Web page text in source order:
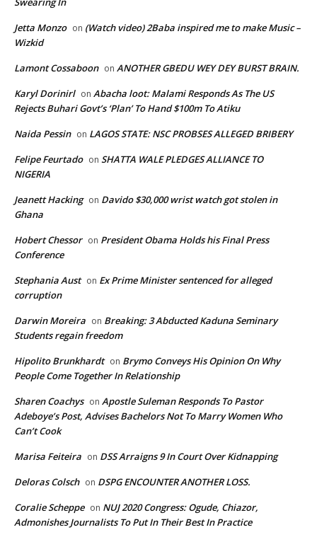
Jetta Monzo on (Watch video) 2Baba inspired me to make Music –
Wizkid
Lamont Cossaboon on ANOTHER GBEDU WEY DEY BURST BRAIN.
Karyl Dorinirl on Abacha loot: Malami Responds As The US
Rejects Buhari Govt’s ‘Plan’ To Hand $100m To Atiku
Naida Pessin on LAGOS STATE: NSC PROBSES ALLEGED BRIBERY
Felipe Feurtado on SHATTA WALE PLEDGES ALLIANCE TO
NIGERIA
Jeanett Hacking on Davido $30,000 wrist watch got stolen in
Ghana
Hobert Chessor on President Obama Holds his Final Press
Conference
Stephania Aust on Ex Prime Minister sentenced for alleged
corruption
Darwin Moreira on Breaking: 3 Abducted Kaduna Seminary
Students regain freedom
Hipolito Brunkhardt on Brymo Conveys His Opinion On Why
People Come Together In Relationship
Sharen Coachys on Apostle Suleman Responds To Pastor
Adeboye’s Post, Advises Bachelors Not To Marry Women Who
Can’t Cook
Marisa Feiteira on DSS Arraigns 9 In Court Over Kidnapping
Deloras Colsch on DSPG ENCOUNTER ANOTHER LOSS.
Coralie Scheppe on NUJ 2020 Congress: Ogude, Chiazor,
Admonishes Journalists To Put In Their Best In Practice